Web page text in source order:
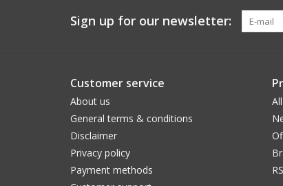
Sign up for our newsletter:
Customer service
About us
General terms & conditions
Disclaimer
Privacy policy
Payment methods